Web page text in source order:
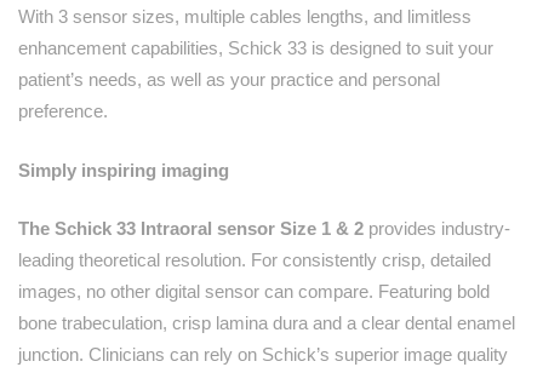
With 3 sensor sizes, multiple cables lengths, and limitless
enhancement capabilities, Schick 33 is designed to suit your
patient’s needs, as well as your practice and personal
preference.
Simply inspiring imaging
The Schick 33 Intraoral sensor Size 1 & 2 provides industry-
leading theoretical resolution. For consistently crisp, detailed
images, no other digital sensor can compare. Featuring bold
bone trabeculation, crisp lamina dura and a clear dental enamel
junction. Clinicians can rely on Schick’s superior image quality